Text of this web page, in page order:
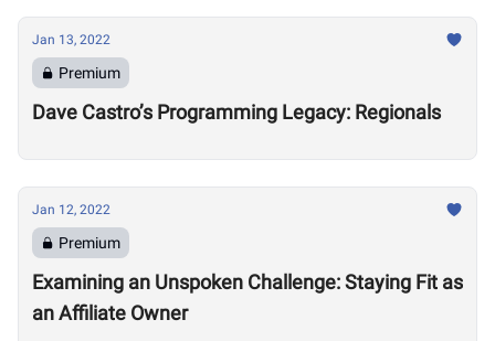
Jan 13, 2022
Premium
Dave Castro’s Programming Legacy: Regionals
Jan 12, 2022
Premium
Examining an Unspoken Challenge: Staying Fit as
an Affiliate Owner